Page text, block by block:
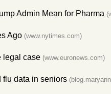
Admin Mean for Pharma
Ago (www.nytimes.com)
legal case (www.euronews.com)
flu data in seniors